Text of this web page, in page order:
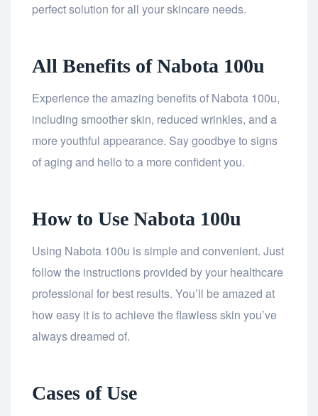
perfect solution for all your skincare needs.
All Benefits of Nabota 100u
Experience the amazing benefits of Nabota 100u,
including smoother skin, reduced wrinkles, and a
more youthful appearance. Say goodbye to signs
of aging and hello to a more confident you.
How to Use Nabota 100u
Using Nabota 100u is simple and convenient. Just
follow the instructions provided by your healthcare
professional for best results. You’ll be amazed at
how easy it is to achieve the flawless skin you’ve
always dreamed of.
Cases of Use